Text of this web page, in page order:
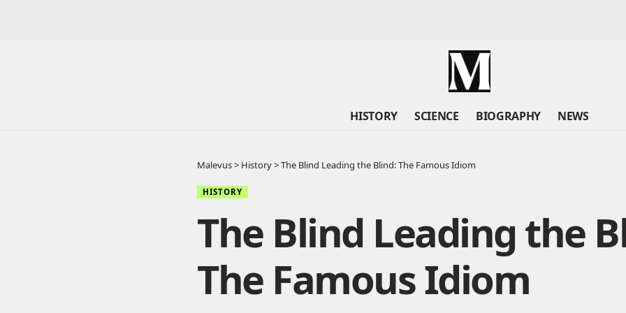
HISTORY SCIENCE BIOGRAPHY NEWS
Malevus> History>The Blind Leading the Blind: The Famous Idiom
HISTORY
The Blind Leading the
The Famous Idiom